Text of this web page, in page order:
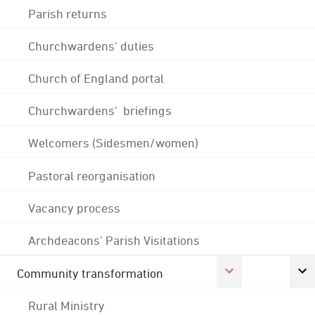
Parish returns
Churchwardens' duties
Church of England portal
Churchwardens' briefings
Welcomers (Sidesmen/women)
Pastoral reorganisation
Vacancy process
Archdeacons' Parish Visitations
Community transformation
Rural Ministry